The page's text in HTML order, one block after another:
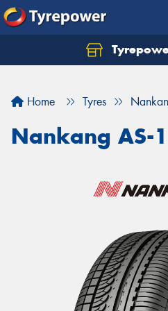
Home Tyres
Nankang AS-1
Let us know what you
Your